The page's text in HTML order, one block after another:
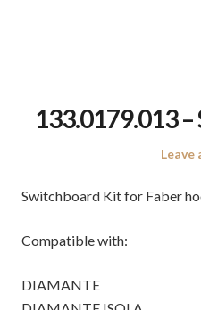
133.0179.013
Leave
Switchboard Kit for Faber
Compatible with:
DIAMANTE